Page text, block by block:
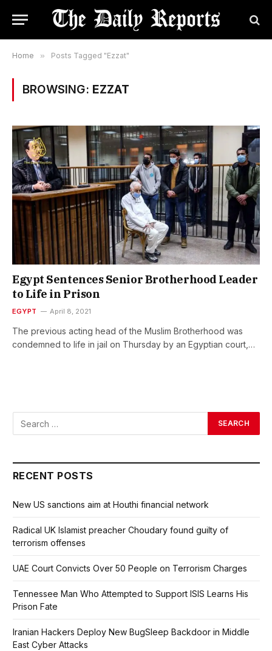
Home » Posts Tagged "Ezzat"
BROWSING: EZZAT
Egypt Sentences Senior Brotherhood Leader
to Life in Prison
EGYPT April 8, 2021
The previous acting head of the Muslim Brotherhood was
condemned to life in jail on Thursday by an Egyptian court,…
RECENT POSTS
New US sanctions aim at Houthi financial network
Radical UK Islamist preacher Choudary found guilty of
terrorism offenses
UAE Court Convicts Over 50 People on Terrorism Charges
Tennessee Man Who Attempted to Support ISIS Learns His
Prison Fate
Iranian Hackers Deploy New BugSleep Backdoor in Middle
East Cyber Attacks